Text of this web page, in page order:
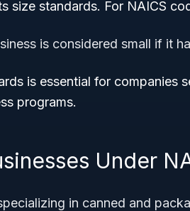
size standards. For NAICS
is considered small if it
is essential for companies
programs.
Under
in canned and